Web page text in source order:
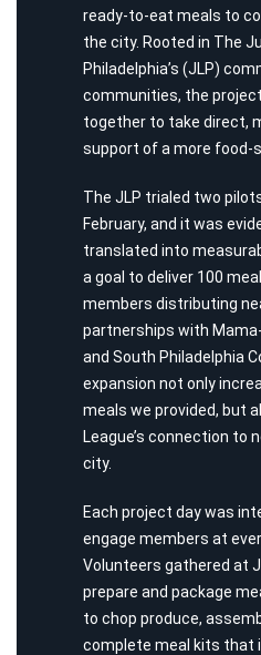
ready-to-eat meals to
the city. Rooted in The
Philadelphia’s (JLP)
communities, the
together to take direct,
support of a more food-
The JLP tria led two
February, and it was
translated into
a goal to deliver 100
members distributing
partnerships with
and South Philadelphia
expansion not only
meals we provided, but
League’s connection to
city.
Each project day was
engage members at
Volunteers gathered at
prepare and package
to chop produce,
complete meal kits that